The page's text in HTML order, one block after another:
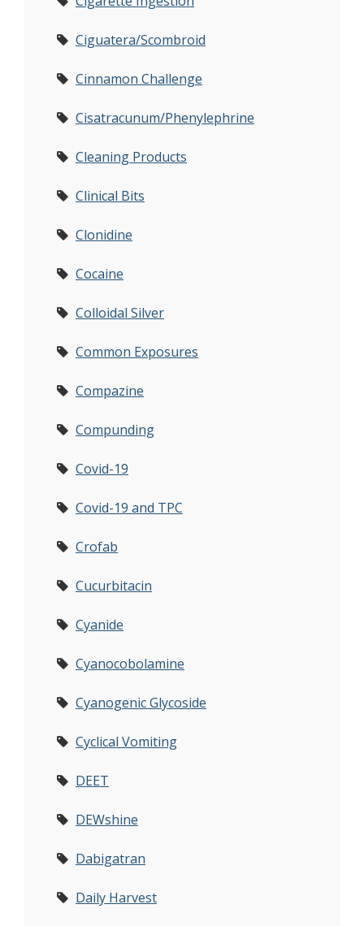
Ciguatera/Scombroid
Cinnamon Challenge
Cisatracunum/Phenylephrine
Cleaning Products
Clinical Bits
Clonidine
Cocaine
Colloidal Silver
Common Exposures
Compazine
Compunding
Covid-19
Covid-19 and TPC
Crofab
Cucurbitacin
Cyanide
Cyanocobolamine
Cyanogenic Glycoside
Cyclical Vomiting
DEET
DEWshine
Dabigatran
Daily Harvest